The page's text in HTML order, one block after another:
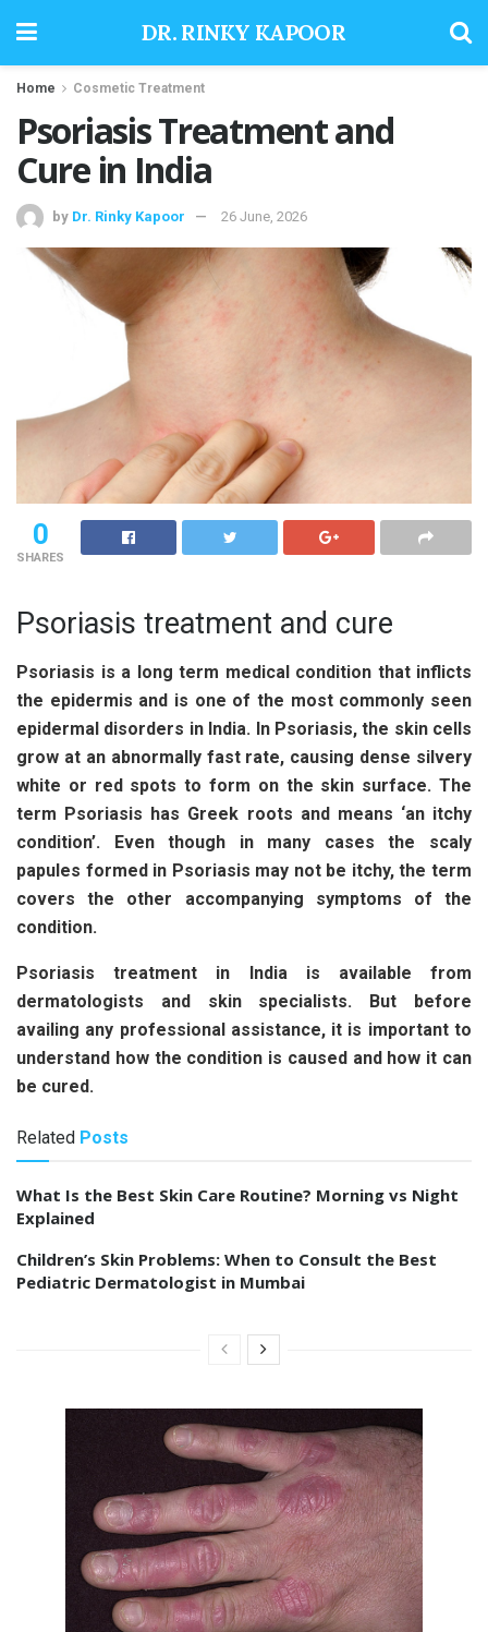
DR. RINKY KAPOOR
Home Cosmetic Treatment
Psoriasis Treatment and
Cure in India
by Dr. Rinky Kapoor 26 June, 2026
0
SHARES
Psoriasis treatment and cure
Psoriasis is a long term medical condition that inflicts
the epidermis and is one of the most commonly seen
epidermal disorders in India. In Psoriasis, the skin cells
grow at an abnormally fast rate, causing dense silvery
white or red spots to form on the skin surface. The
term Psoriasis has Greek roots and means ‘an itchy
condition’. Even though in many cases the scaly
papules formed in Psoriasis may not be itchy, the term
covers the other accompanying symptoms of the
condition.
Psoriasis treatment in Indiais available from
dermatologists and skin specialists. But before
availing any professional assistance, it is important to
understand how the condition is caused and how it can
be cured.
Related Posts
What Is the Best Skin Care Routine? Morning vs Night
Explained
Children’s Skin Problems: When to Consult the Best
Pediatric Dermatologist in Mumbai